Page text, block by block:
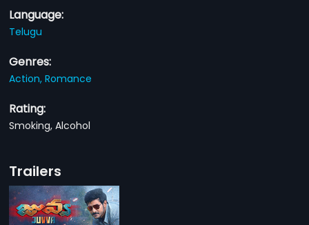
Language:
Telugu
Genres:
Action,Romance
Rating:
Smoking, Alcohol
Trailers